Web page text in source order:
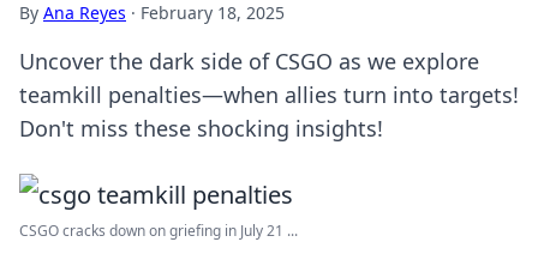
By Ana Reyes · February 18, 2025
Uncover the dark side of CSGO as we explore
teamkill penalties—when allies turn into targets!
Don't miss these shocking insights!
CSGO cracks down on griefing in July 21 ...